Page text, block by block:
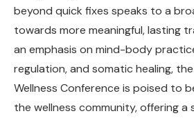
beyond quick fixes speaks to a
towards more meaningful, lasting
an emphasis on mind-body
regulation, and somatic healing,
Wellness Conference is poised to
the wellness community, offering